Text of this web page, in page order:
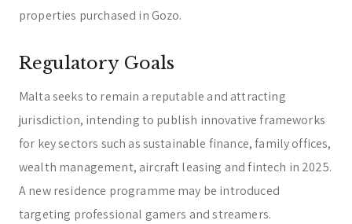
properties purchased in Gozo.
Regulatory Goals
Malta seeks to remain a reputable and attracting
jurisdiction, intending to publish innovative frameworks
for key sectors such as sustainable finance, family offices,
wealth management, aircraft leasing and fintech in 2025.
A new residence programme may be introduced
targeting professional gamers and streamers.